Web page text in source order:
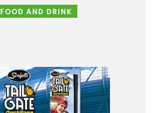
FOOD AND DRINK